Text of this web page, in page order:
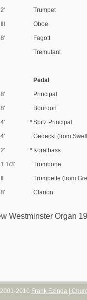
2'
Trumpet
III
Oboe
8'
Fagott
Tremulant
Pedal
8'
Principal
8'
Bourdon
4' *Spitz Principal
4'
Gedeckt (from
2' * Koralbass
1 1/3'
Trombone
II
Trompette (from
8' Clarion
Westminster Organ
2010 Frank Ezinga |